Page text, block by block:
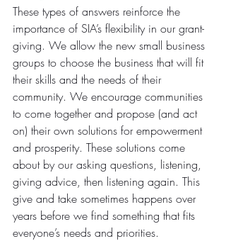
These types of answers reinforce the
importance of SIA’s flexibility in our grant-
giving. We allow the new small business
groups to choose the business that will fit
their skills and the needs of their
community. We encourage communities
to come together and propose (and act
on) their own solutions for empowerment
and prosperity. These solutions come
about by our asking questions, listening,
giving advice, then listening again. This
give and take sometimes happens over
years before we find something that fits
everyone’s needs and priorities.